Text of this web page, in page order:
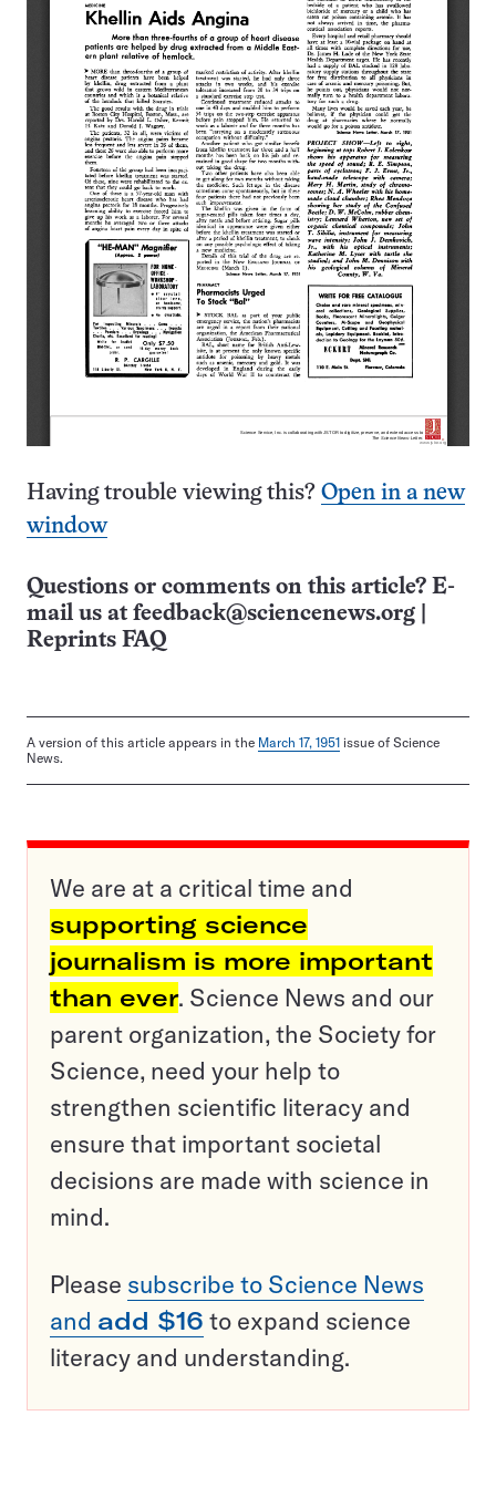
Having trouble viewing this? Open in a new
window
Questions or comments on this article? E-
mail us at feedback@sciencenews.org
Reprints FAQ
A version of this article appears in the March 17, 1951 issue of Science
News.
We are at a critical time and
supporting science
journalism is more important
than ever. Science News and our
parent organization, the Society for
Science, need your help to
strengthen scientific literacy and
ensure that important societal
decisions are made with science in
mind.
Please subscribe to Science News
and add $16 to expand science
literacy and understanding.